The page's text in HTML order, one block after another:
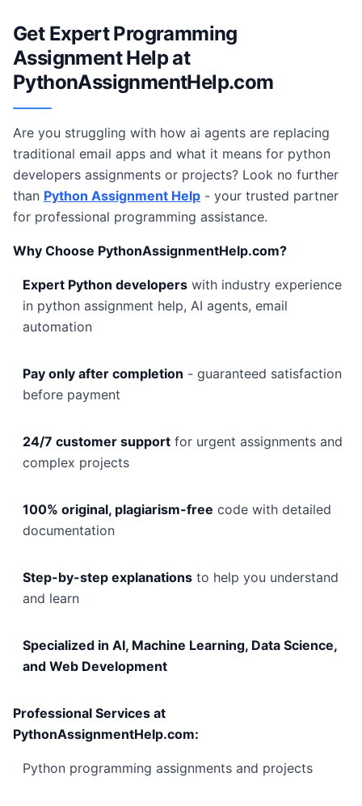
Get Expert Programming
Assignment Help at
PythonAssignmentHelp.com
Are you struggling with how ai agents are replacing
traditional email apps and what it means for python
developers assignments or projects? Look no further
than Python Assignment Help - your trusted partner
for professional programming assistance.
Why Choose PythonAssignmentHelp.com?
Expert Python developers with industry experience
in python assignment help, AI agents, email
automation
Pay only after completion - guaranteed satisfaction
before payment
24/7 customer support for urgent assignments and
complex projects
100% original, plagiarism-free code with detailed
documentation
Step-by-step explanations to help you understand
and learn
Specialized in AI, Machine Learning, Data Science,
and Web Development
Professional Services at
PythonAssignmentHelp.com:
Python programming assignments and projects